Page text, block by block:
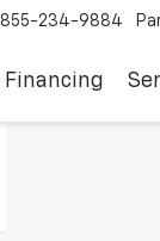
855-234-9884
Financing